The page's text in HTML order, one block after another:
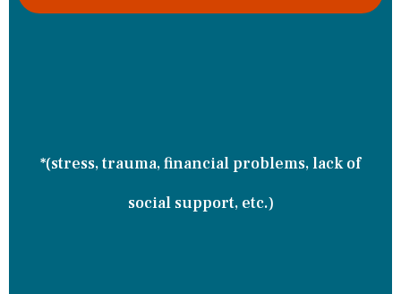
*(stress, trauma, financial problems, lack of
social support, etc.)